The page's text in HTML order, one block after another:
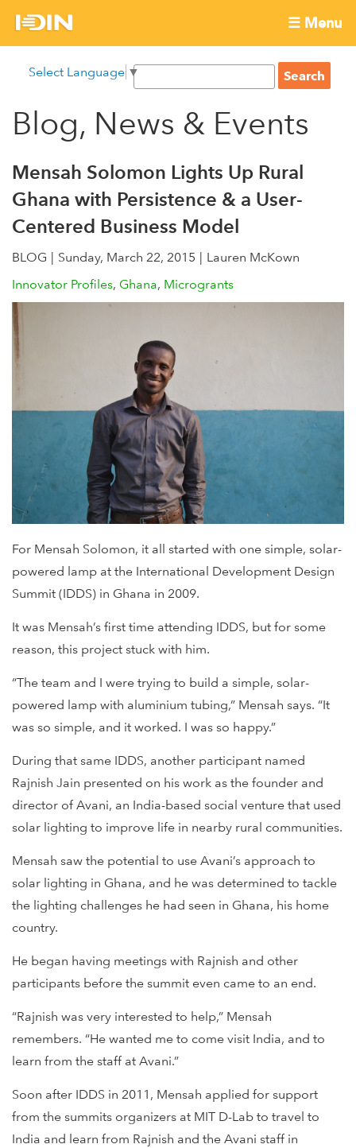
International
Development
Innovation
Network
☰ Menu
menu
main
content
Select Language ▼
S
a
c
f
o
m
S
e
r
h
Blog, News & Events
Mensah Solomon Lights Up Rural
Ghana with Persistence & a User-
Centered Business Model
BLOG Sunday, March 22, 2015
Lauren McKown
Innovator Profiles Ghana Microgrants
For Mensah Solomon, it all started with one simple, solar-
powered lamp at the International Development Design
Summit (IDDS) in Ghana in 2009.
It was Mensah’s first time attending IDDS, but for some
reason, this project stuck with him.
“The team and I were trying to build a simple, solar-
powered lamp with aluminium tubing,” Mensah says. “It
was so simple, and it worked. I was so happy.”
During that same IDDS, another participant named
Rajnish Jain presented on his work as the founder and
director of Avani, an India-based social venture that used
solar lighting to improve life in nearby rural communities.
Mensah saw the potential to use Avani’s approach to
solar lighting in Ghana, and he was determined to tackle
the lighting challenges he had seen in Ghana, his home
country.
He began having meetings with Rajnish and other
participants before the summit even came to an end.
“Rajnish was very interested to help,” Mensah
remembers. “He wanted me to come visit India, and to
learn from the staff at Avani.”
Soon after IDDS in 2011, Mensah applied for support
from the summits organizers at MIT D-Lab to travel to
India and learn from Rajnish and the Avani staff in